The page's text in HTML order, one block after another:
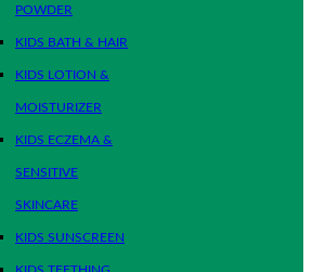
POWDER
KIDS BATH & HAIR
KIDS LOTION &
MOISTURIZER
KIDS ECZEMA &
SENSITIVE
SKINCARE
KIDS SUNSCREEN